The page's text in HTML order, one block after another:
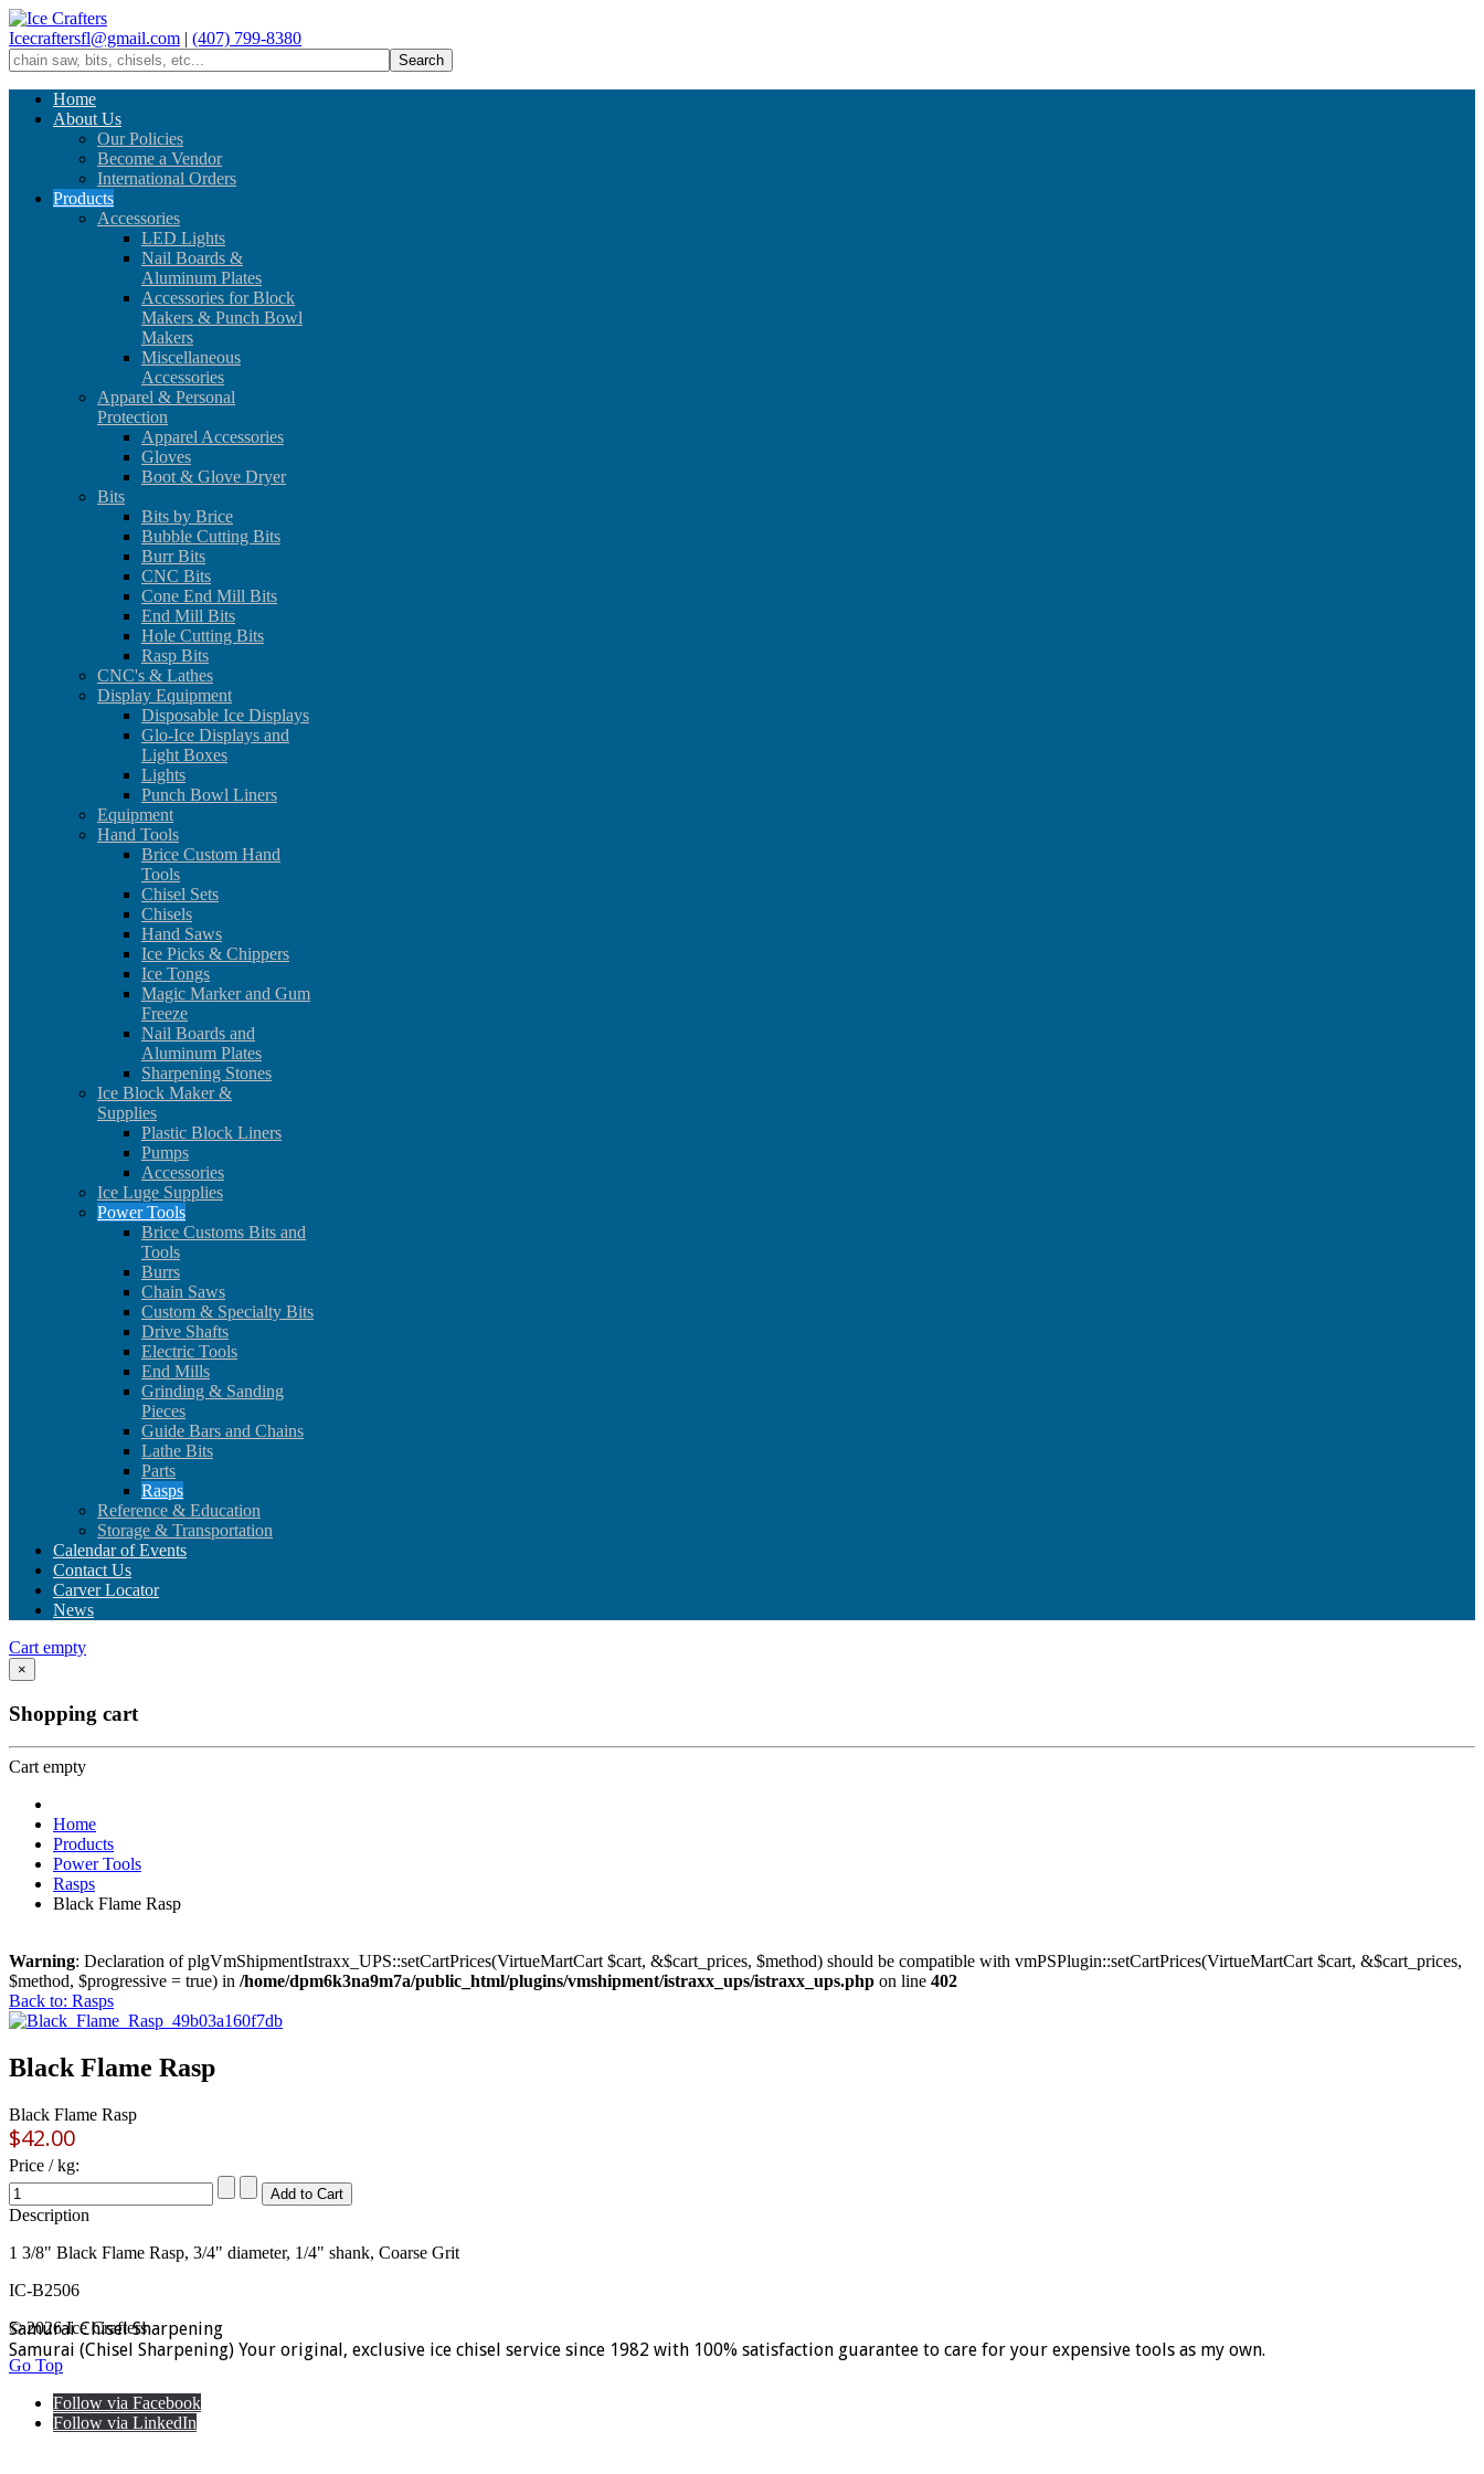
Icecraftersfl@gmail.com | (407) 799-8380
Home
About Us
Our Policies
Become a Vendor
International Orders
Products
Accessories
LED Lights
Nail Boards &
Aluminum Plates
Accessories for Block
Makers & Punch Bowl
Makers
Miscellaneous
Accessories
Apparel & Personal
Protection
Apparel Accessories
Gloves
Boot & Glove Dryer
Bits
Bits by Brice
Bubble Cutting Bits
Burr Bits
CNC Bits
Cone End Mill Bits
End Mill Bits
Hole Cutting Bits
Rasp Bits
CNC's & Lathes
Display Equipment
Disposable Ice Displays
Glo-Ice Displays and
Light Boxes
Lights
Punch Bowl Liners
Equipment
Hand Tools
Brice Custom Hand
Tools
Chisel Sets
Chisels
Hand Saws
Ice Picks & Chippers
Ice Tongs
Magic Marker and Gum
Freeze
Nail Boards and
Aluminum Plates
Sharpening Stones
Ice Block Maker &
Supplies
Plastic Block Liners
Pumps
Accessories
Ice Luge Supplies
Power Tools
Brice Customs Bits and
Tools
Burrs
Chain Saws
Custom & Specialty Bits
Drive Shafts
Electric Tools
End Mills
Grinding & Sanding
Pieces
Guide Bars and Chains
Lathe Bits
Parts
Rasps
Reference & Education
Storage & Transportation
Calendar of Events
Contact Us
Carver Locator
News
Cart empty
×
Shopping cart
Cart empty
Home
Products
Power Tools
Rasps
Black Flame Rasp
Warning: Declaration of plgVmShipmentIstraxx_UPS::setCartPrices(VirtueMartCart $cart, &$cart_prices, $method) should be compatible with vmPSPlugin::setCartPrices(VirtueMartCart $cart, &$cart_prices,
$method, $progressive = true) in /home/dpm6k3na9m7a/public_html/plugins/vmshipment/istraxx_ups/istraxx_ups.php on line 402
Back to: Rasps
Black Flame Rasp
Black Flame Rasp
$42.00
Price / kg:
Description
1 3/8" Black Flame Rasp, 3/4" diameter, 1/4" shank, Coarse Grit
IC-B2506
Samurai Chisel Sharpening
Samurai (Chisel Sharpening) Your original, exclusive ice chisel service since 1982 with 100% satisfaction guarantee to care for your expensive tools as my own.
© 2026 Ice Crafters
Go Top
Follow via Facebook
Follow via LinkedIn